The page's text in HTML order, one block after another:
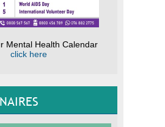
Mental Health Calendar
click here